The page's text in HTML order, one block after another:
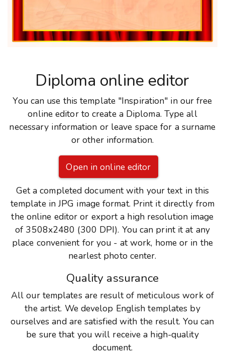
Diploma online editor
You can use this template "Inspiration" in our free
online editor to create a Diploma. Type all
necessary information or leave space for a surname
or other information.
Open in online editor
Get a completed document with your text in this
template in JPG image format. Print it directly from
the online editor or export a high resolution image
of 3508x2480 (300 DPI). You can print it at any
place convenient for you - at work, home or in the
nearlest photo center.
Quality assurance
All our templates are result of meticulous work of
the artist. We develop English templates by
ourselves and are satisfied with the result. You can
be sure that you will receive a high-quality
document.